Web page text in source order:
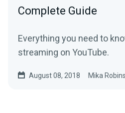
Complete Guide
Everything you need to
streaming on YouTube.
August 08, 2018 Mika